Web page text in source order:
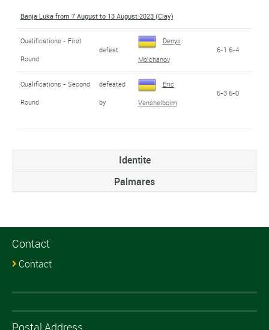
Banja Luka from 7 August to 13 August 2023 (Clay)
Qualifications - First
Round
defeat
Denys
Molchanov
6-1 6-4
Qualifications - Second
Round
defeated
by
Eric
Vanshelboim
6-3 6-0
Identite
Palmares
Contact
Contact
Postal Address